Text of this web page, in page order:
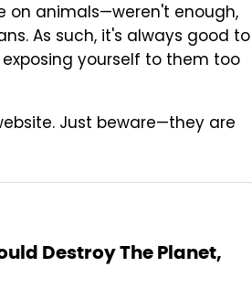
animals—weren't enough,
As such, it's always good to
yourself to them too
Just beware—they are
Destroy The Planet,